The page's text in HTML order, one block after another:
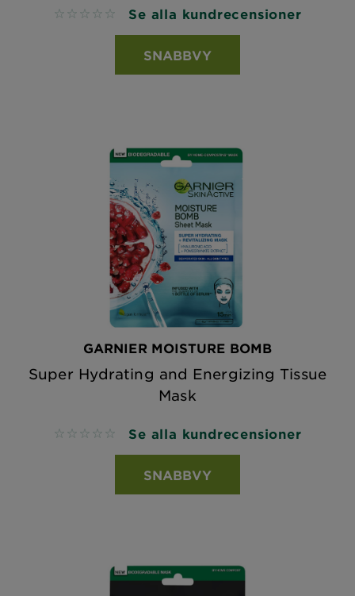
No reviews Se alla kundrecensioner
SNABBVY
GARNIER MOISTURE BOMB
Super Hydrating and Energizing Tissue
Mask
No reviews Se alla kundrecensioner
SNABBVY